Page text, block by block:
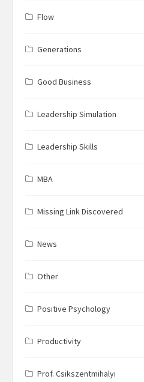
Flow
Generations
Good Business
Leadership Simulation
Leadership Skills
MBA
Missing Link Discovered
News
Other
Positive Psychology
Productivity
Prof. Csikszentmihalyi